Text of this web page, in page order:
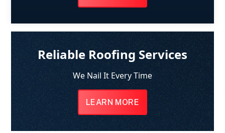
Reliable Roofing Services
We Nail It Every Time
LEARN MORE